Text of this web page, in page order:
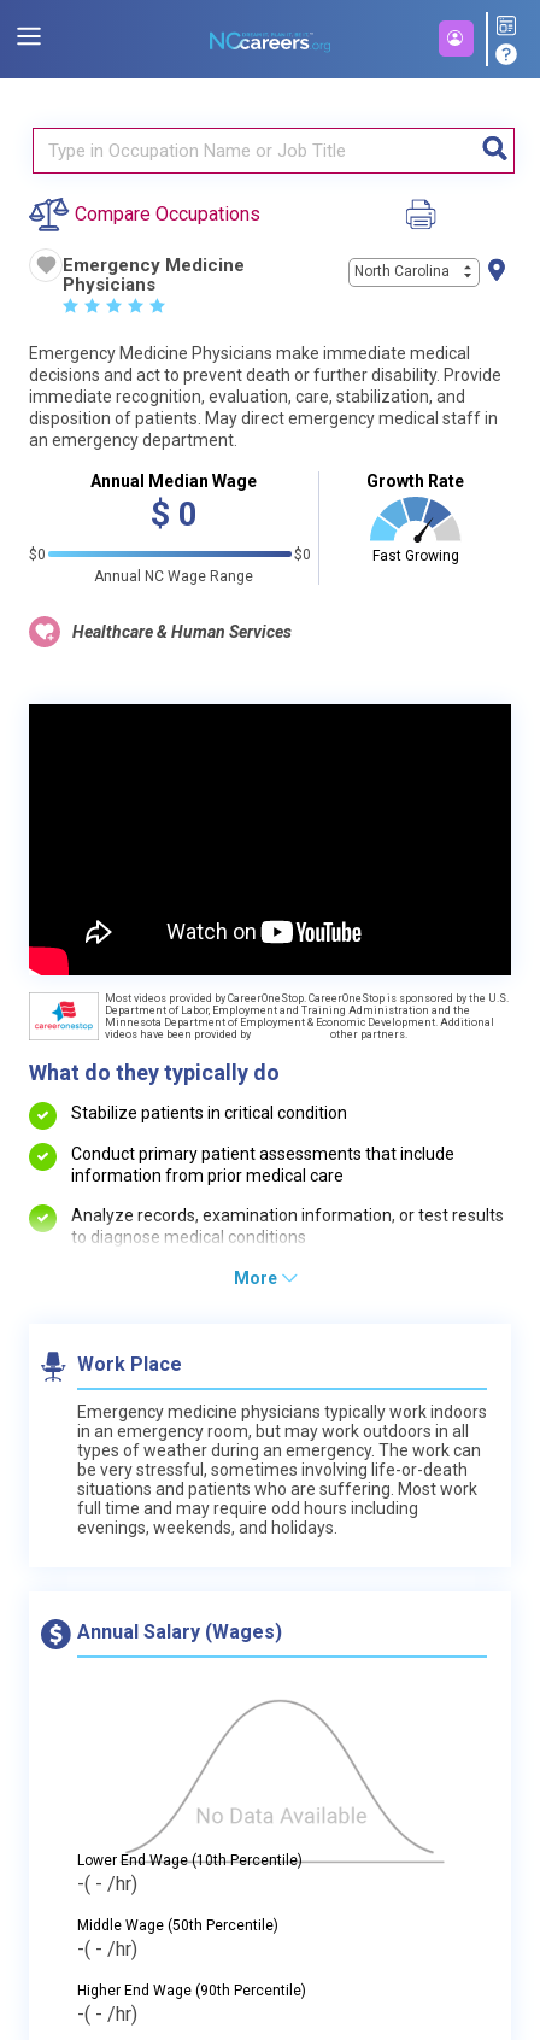
Compare Occupations
Emergency Medicine
Physicians
☆ ☆ ☆ ☆ ☆
North Carolina
Emergency Medicine Physicians make immediate medical
decisions and act to prevent death or further disability. Provide
immediate recognition, evaluation, care, stabilization, and
disposition of patients. May direct emergency medical staff in
an emergency department.
Annual Median Wage
$ 0
$0
$0
Annual NC Wage Range
Growth Rate
Fast Growing
Healthcare & Human Services
Most videos provided by CareerOneStop. CareerOneStop is sponsored by the U.S.
Department of Labor, Employment and Training Administration and the
Minnesota Department of Employment & Economic Development. Additional
videos have been provided by
other partners.
What do they typically do
Stabilize patients in critical condition
Conduct primary patient assessments that include
information from prior medical care
Analyze records, examination information, or test results
to diagnose medical conditions
More
Work Place
Emergency medicine physicians typically work indoors
in an emergency room, but may work outdoors in all
types of weather during an emergency. The work can
be very stressful, sometimes involving life-or-death
situations and patients who are suffering. Most work
full time and may require odd hours including
evenings, weekends, and holidays.
Annual Salary (Wages)
Lower End Wage (10th Percentile)
-( - /hr)
Middle Wage (50th Percentile)
-( - /hr)
Higher End Wage (90th Percentile)
-( - /hr)